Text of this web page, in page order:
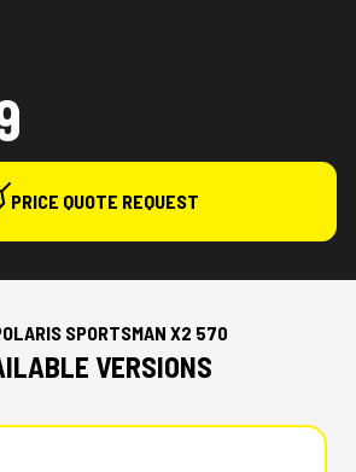
PRICE QUOTE REQUEST
SPORTSMAN X2 570
VERSIONS